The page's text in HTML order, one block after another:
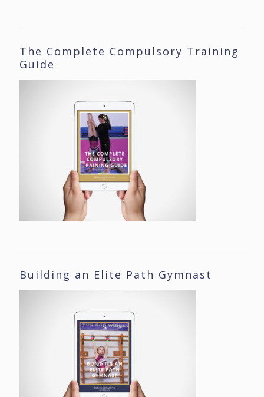
The Complete Compulsory Training
Guide
Building an Elite Path Gymnast